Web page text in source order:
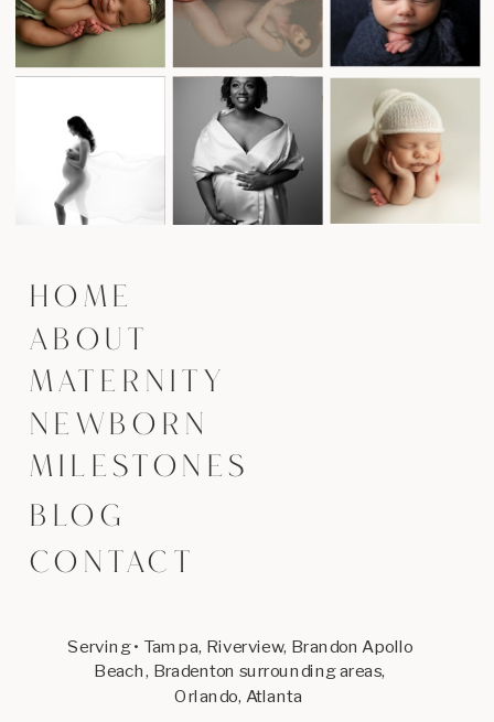
BLOG
NEWBORN
MATERNITY
ABOUT
HOME
CONTACT
Serving • Tampa, Riverview, Brandon Apollo
Beach, Bradenton surrounding areas,
Orlando, Atlanta
MILESTONES